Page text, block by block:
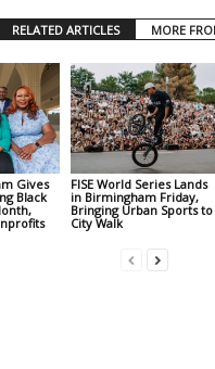
RELATED ARTICLES MORE
Gives
Black
FISE World Series Lands
in Birmingham Friday,
Bringing Urban Sports to
City Walk